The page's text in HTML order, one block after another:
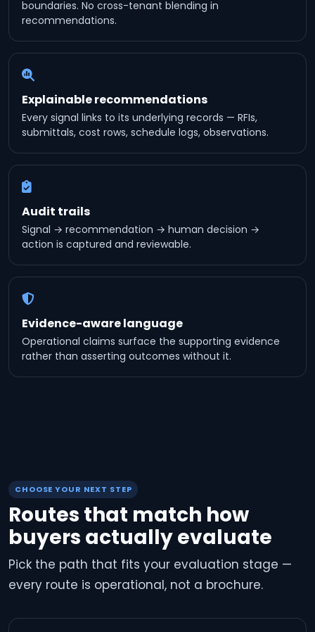
boundaries. No cross-tenant blending in
recommendations.
Explainable recommendations
Every signal links to its underlying records — RFIs,
submittals, cost rows, schedule logs, observations.
Audit trails
Signal → recommendation → human decision →
action is captured and reviewable.
Evidence-aware language
Operational claims surface the supporting evidence
rather than asserting outcomes without it.
CHOOSE YOUR NEXT STEP
Routes that match how
buyers actually evaluate
Pick the path that fits your evaluation stage —
every route is operational, not a brochure.